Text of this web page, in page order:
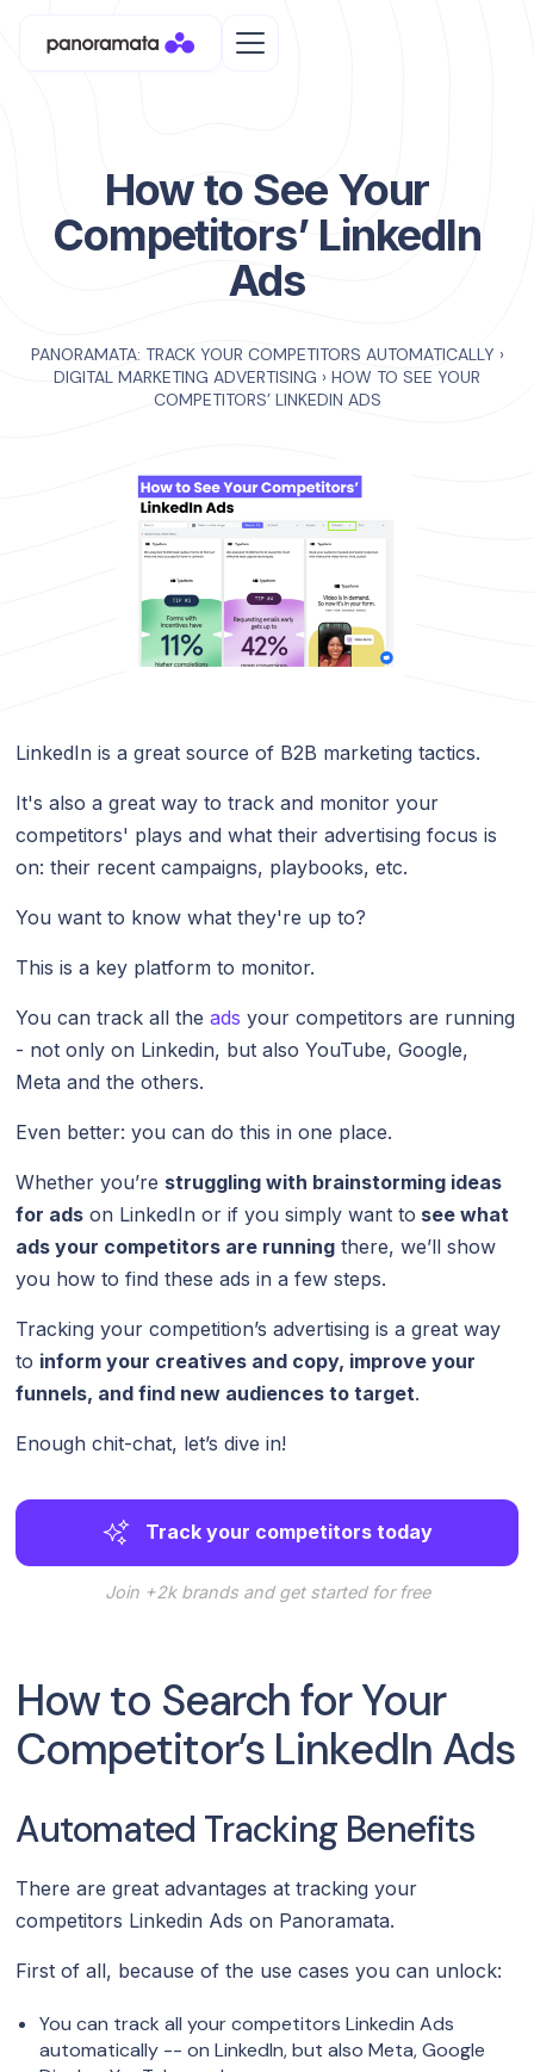
How to See Your
Competitors’ LinkedIn
Ads
PANORAMATA: TRACK YOUR COMPETITORS AUTOMATICALLY ›
DIGITAL MARKETING ADVERTISING › HOW TO SEE YOUR
COMPETITORS’ LINKEDIN ADS
LinkedIn is a great source of B2B marketing tactics.
It's also a great way to track and monitor your
competitors' plays and what their advertising focus is
on: their recent campaigns, playbooks, etc.
You want to know what they're up to?
This is a key platform to monitor.
You can track all theads your competitors are running
- not only on Linkedin, but also YouTube, Google,
Meta and the others.
Even better: you can do this in one place.
Whether you’re struggling with brainstorming ideas
for ads on LinkedIn or if you simply want to see what
ads your competitors are running there, we’ll show
you how to find these ads in a few steps.
Tracking your competition’s advertising is a great way
to inform your creatives and copy, improve your
funnels, and find new audiences to target.
Enough chit-chat, let’s dive in!
Track your competitors today
Join +2k brands and get started for free
How to Search for Your
Competitor’s LinkedIn Ads
Automated Tracking Benefits
There are great advantages at tracking your
competitors Linkedin Ads on Panoramata.
First of all, because of the use cases you can unlock:
You can track all your competitors Linkedin Ads
automatically -- on LinkedIn, but also Meta, Google